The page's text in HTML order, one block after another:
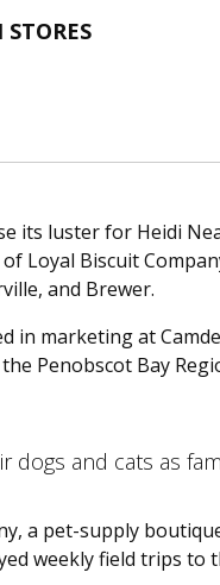
its luster for Heidi
Loyal Biscuit
and Brewer.
in marketing at
Penobscot Bay
and cats as
a pet-supply
weekly field trips to